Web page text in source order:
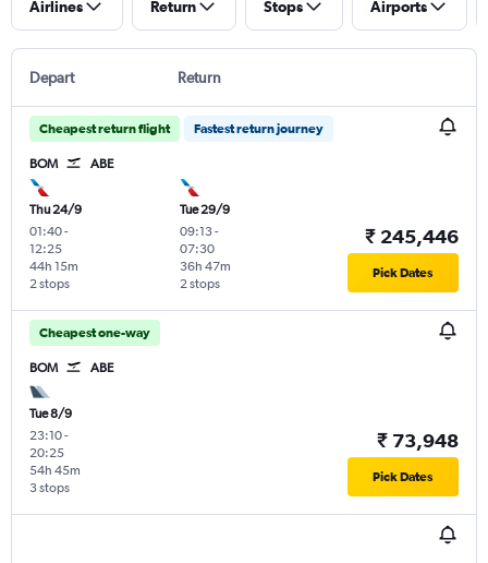
Airlines Return Stops Airports
Depart Return
Cheapest return flight Fastest return journey
BOM ABE
Thu 24/9
01:40-
12:25
2 stops
44h 15m
Tue 29/9
09:13-
07:30
2 stops
36h 47m
₹ 245,446
Pick Dates
Cheapest one-way
BOM ABE
Tue 8/9
23:10-
20:25
3 stops
54h 45m
₹ 73,948
Pick Dates